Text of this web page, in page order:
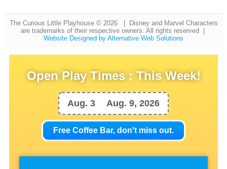
The Curious Little Playhouse © 2026 | Disney and Marvel Characters
are trademarks of their respective owners. All rights reserved |
Website Designed by Alternative Web Solutions
Open Play Times : This Week!
Aug. 3 Aug. 9, 2026
Free Coffee Bar, don't miss out.